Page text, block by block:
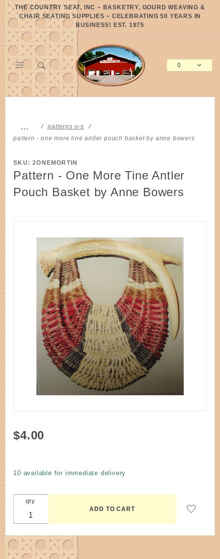
THE COUNTRY SEAT, INC ~ BASKETRY, GOURD WEAVING &
CHAIR SEATING SUPPLIES ~ CELEBRATING 50 YEARS IN
BUSINESS! EST. 1975
0
…
patterns o-s
pattern - one more tine antler pouch basket by anne bowers
SKU: 2ONEMORTIN
Pattern - One More Tine Antler
Pouch Basket by Anne Bowers
Purchase
Pouch
Basket
by Anne
Bowers
$4.00
10 available for immediate delivery
qty